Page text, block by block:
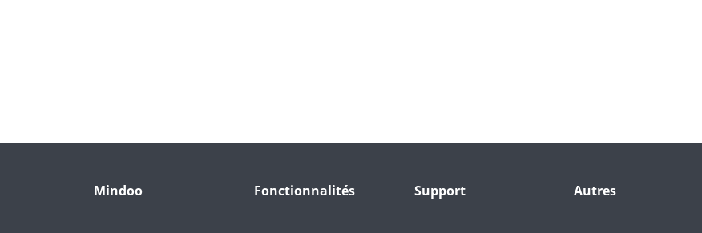
Mindoo Fonctionnalités Support
Autres